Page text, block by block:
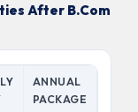
After B.Com
ANNUAL
PACKAGE